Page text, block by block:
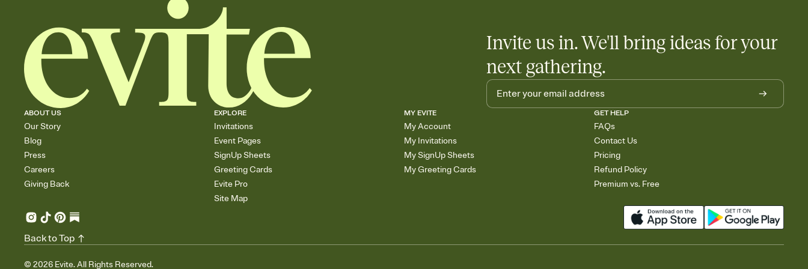
Invite us in. We'll bring ideas for your
next gathering.
ABOUT US
Our Story
Blog
Press
Careers
Giving Back
EXPLORE
Invitations
Event Pages
SignUp Sheets
Greeting Cards
Evite Pro
Site Map
MY EVITE
My Account
My Invitations
My SignUp Sheets
My Greeting Cards
GET HELP
FAQs
Contact Us
Pricing
Refund Policy
Premium vs. Free
© 2026 Evite. All Rights Reserved.
Back to Top